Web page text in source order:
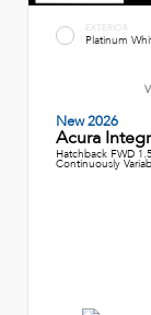
EXTERIOR
Platinum
New 2026
Acura
Hatchback FWD
Continuously